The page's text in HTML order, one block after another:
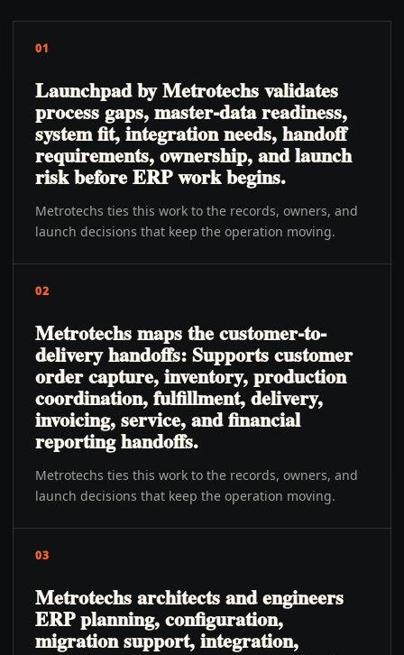
01
Launchpad by Metrotechs validates
process gaps, master-data readiness,
system fit, integration needs, handoff
requirements, ownership, and launch
risk before ERP work begins.
Metrotechs ties this work to the records, owners, and
launch decisions that keep the operation moving.
02
Metrotechs maps the customer-to-
delivery handoffs: Supports customer
order capture, inventory, production
coordination, fulfillment, delivery,
invoicing, service, and financial
reporting handoffs.
Metrotechs ties this work to the records, owners, and
launch decisions that keep the operation moving.
03
Metrotechs architects and engineers
ERP planning, configuration,
migration support, integration,